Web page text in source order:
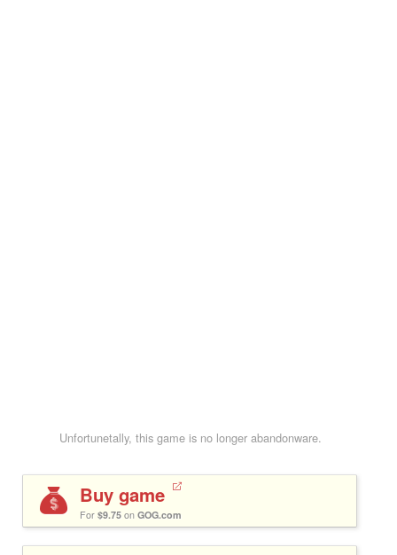
Unfortunetally, this game is no longer abandonware.
Buy game
For $9.75 on GOG.com